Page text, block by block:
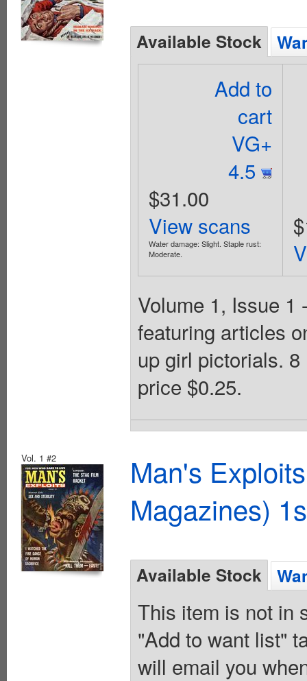
Available Stock
Add to
cart
VG+
4.5
$31.00
View scans
Water damage: Slight. Staple rust:
Moderate.
Volume 1, Issue 1
featuring articles
up girl pictorials.
price $0.25.
Vol. 1 #2
Man's
Magazines)
Available Stock
This item is not in
"Add to want list"
will email you